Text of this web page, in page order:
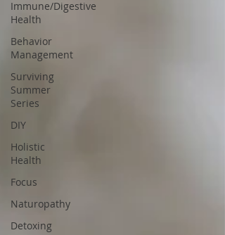
Immune/Digestive
Health
Behavior
Management
Surviving
Summer
Series
DIY
Holistic
Health
Focus
Naturopathy
Detoxing